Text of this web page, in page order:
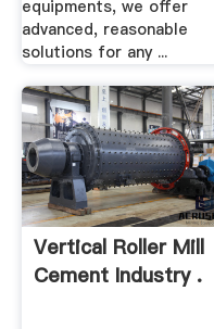
equipments, we offer
advanced, reasonable
solutions for any ...
Vertical Roller Mill
Cement Industry .